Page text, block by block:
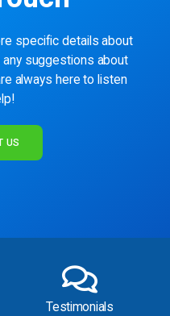
specific details about
suggestions about
always here to listen
US
Testimonials